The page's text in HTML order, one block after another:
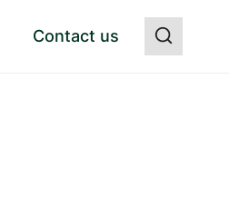
Contact us